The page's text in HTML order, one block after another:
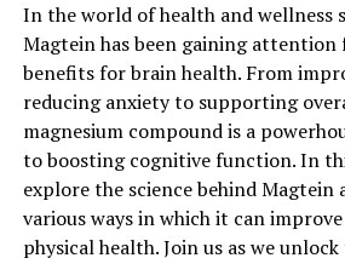
In the world of health and wellness
Magtein has been gaining attention
benefits for brain health. From
reducing anxiety to supporting
magnesium compound is a
to boosting cognitive function. In
explore the science behind Magtein
various ways in which it can
physical health. Join us as we